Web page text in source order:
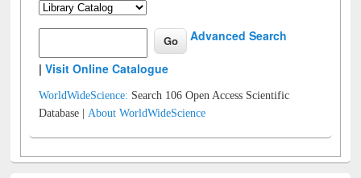
Advanced Search
|Visit Online Catalogue
WorldWideScience: Search 106 Open Access Scientific
Database |About WorldWideScience